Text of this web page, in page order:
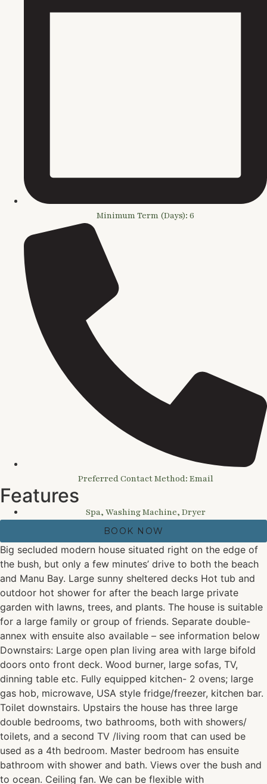
Minimum Term (Days): 6
Preferred Contact Method: Email
Features
Spa, Washing Machine, Dryer
BOOK NOW
Big secluded modern house situated right on the edge of
the bush, but only a few minutes’ drive to both the beach
and Manu Bay. Large sunny sheltered decks Hot tub and
outdoor hot shower for after the beach large private
garden with lawns, trees, and plants. The house is suitable
for a large family or group of friends. Separate double-
annex with ensuite also available – see information below
Downstairs: Large open plan living area with large bifold
doors onto front deck. Wood burner, large sofas, TV,
dinning table etc. Fully equipped kitchen- 2 ovens; large
gas hob, microwave, USA style fridge/freezer, kitchen bar.
Toilet downstairs. Upstairs the house has three large
double bedrooms, two bathrooms, both with showers/
toilets, and a second TV /living room that can used be
used as a 4th bedroom. Master bedroom has ensuite
bathroom with shower and bath. Views over the bush and
to ocean. Ceiling fan. We can be flexible with